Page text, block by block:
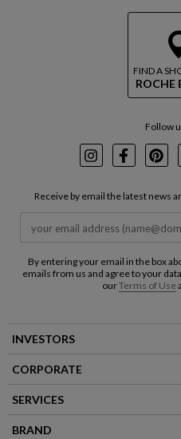
FIND A
ROCHE
Follow
Instagram
Receive by email the latest news
By entering your email in the box
emails from us and agree to your
ourTerms of Use
INVESTORS
CORPORATE
SERVICES
BRAND